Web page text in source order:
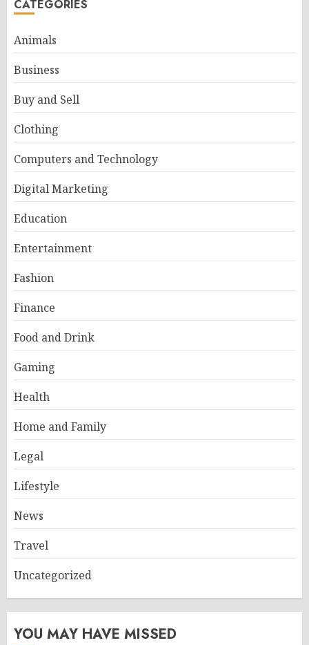
CATEGORIES
Animals
Business
Buy and Sell
Clothing
Computers and Technology
Digital Marketing
Education
Entertainment
Fashion
Finance
Food and Drink
Gaming
Health
Home and Family
Legal
Lifestyle
News
Travel
Uncategorized
YOU MAY HAVE MISSED